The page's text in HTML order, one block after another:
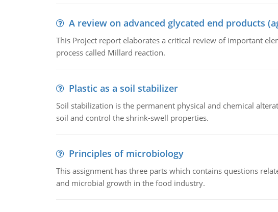
A review on advanced glycated end products
This Project report elaborates a critical review of important
process called Millard reaction.
Plastic as a soil stabilizer
Soil stabilization is the permanent physical and chemical
soil and control the shrink-swell properties.
Principles of microbiology
This assignment has three parts which contains questions
and microbial growth in the food industry.